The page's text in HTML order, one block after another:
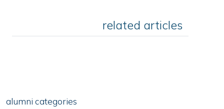
related articles
alumni categories